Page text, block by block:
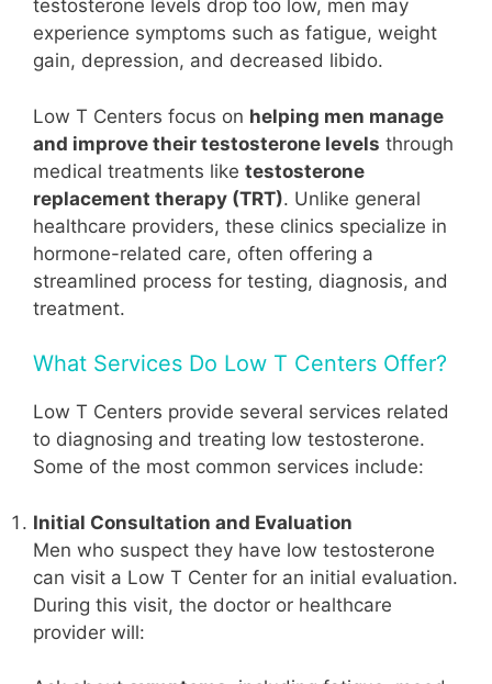
testosterone levels drop too low, men may
experience symptoms such as fatigue, weight
gain, depression, and decreased libido.
Low T Centers focus on helping men manage
and improve their testosterone levels through
medical treatments like testosterone
replacement therapy (TRT). Unlike general
healthcare providers, these clinics specialize in
hormone-related care, often offering a
streamlined process for testing, diagnosis, and
treatment.
What Services Do Low T Centers Offer?
Low T Centers provide several services related
to diagnosing and treating low testosterone.
Some of the most common services include:
Initial Consultation and Evaluation
Men who suspect they have low testosterone
can visit a Low T Center for an initial evaluation.
During this visit, the doctor or healthcare
provider will: